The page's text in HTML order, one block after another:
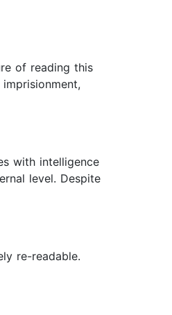
of reading this
with intelligence
level. Despite
re-readable.